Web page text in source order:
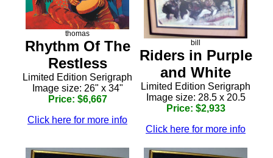
thomas
Rhythm Of The
Restless
Limited Edition Serigraph
Image size: 26" x 34"
Price: $6,667
Click here for more info
bill
Riders in Purple
and White
Limited Edition Serigraph
Image size: 28.5 x 20.5
Price: $2,933
Click here for more info